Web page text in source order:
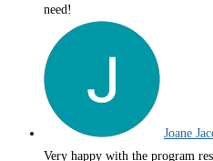
need!
Joane
Very happy with the program